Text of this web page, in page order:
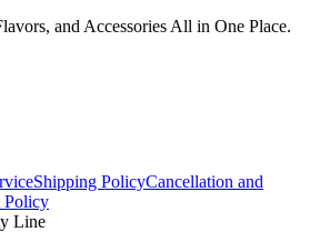
and Accessories All in One Place.
Shipping PolicyCancellation and
Policy
Line